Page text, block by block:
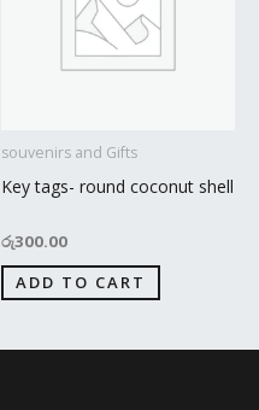
souvenirs and Gifts
Key tags- round coconut shell
රු300.00
ADD TO CART